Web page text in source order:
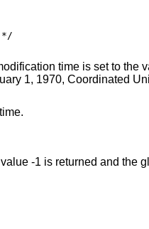
time is set to the
1, 1970, Coordinated
-1 is returned and the